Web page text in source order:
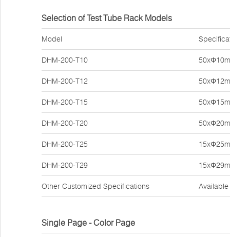
Selection of Test Tube Rack Models
Model
DHM-200-T10
DHM-200-T12
DHM-200-T15
DHM-200-T20
DHM-200-T25
DHM-200-T29
Other Customized Specifications
Single Page - Color Page